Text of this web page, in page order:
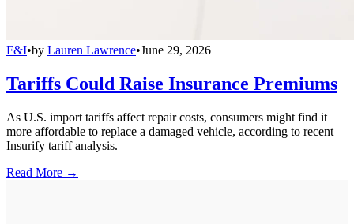
F&I•by Lauren Lawrence•June 29, 2026
Tariffs Could Raise Insurance Premiums
As U.S. import tariffs affect repair costs, consumers might find it
more affordable to replace a damaged vehicle, according to recent
Insurify tariff analysis.
Read More →